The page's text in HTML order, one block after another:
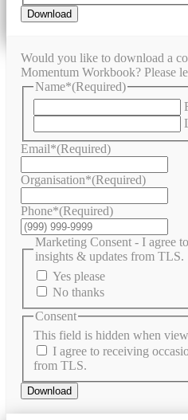
Download
Would you like to download a
Momentum Workbook? Please
Name*(Required)
Email*(Required)
Organisation*(Required)
Phone*(Required)
Marketing Consent - I agree
insights & updates from TLS.
Yes please
No thanks
This field is hidden when
Consent
I agree to receiving
from TLS.
Download